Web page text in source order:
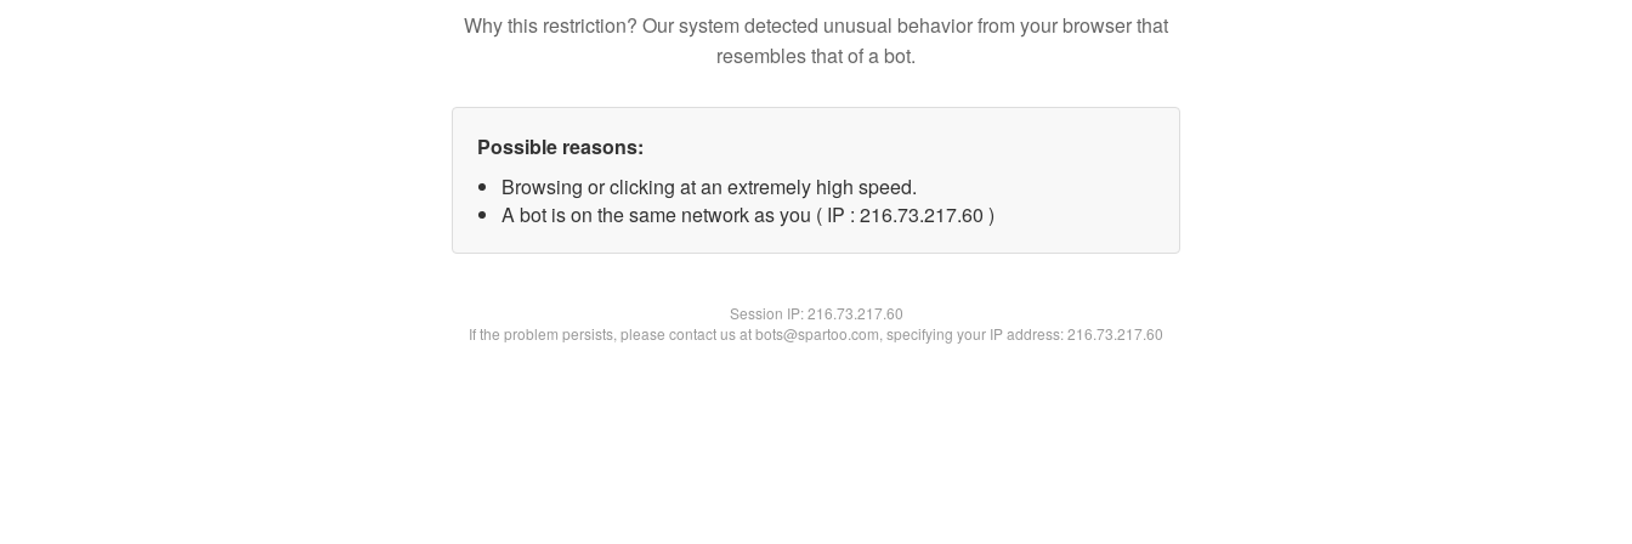
Why this restriction? Our system detected unusual behavior from your browser that
resembles that of a bot.
Possible reasons:
Browsing or clicking at an extremely high speed.
A bot is on the same network as you ( IP : 216.73.217.60 )
Session IP:216.73.217.60
If the problem persists, please contact us at bots@spartoo.com, specifying your IP address: 216.73.217.60